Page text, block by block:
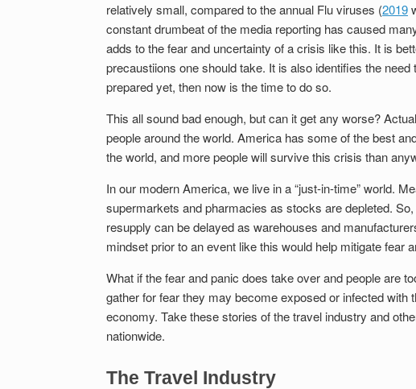
relatively small, compared to the annual Flu viruses (2019
constant drumbeat of the media reporting has caused
adds to the fear and uncertainty of a crisis like this. It is
precaustiions one should take. It is also identifies the
prepared yet, then now is the time to do so.
This all sound bad enough, but can it get any worse?
people around the world. America has some of the best
the world, and more people will survive this crisis than
In our modern America, we live in a “just-in-time” world.
supermarkets and pharmacies as stocks are depleted.
resupply can be delayed as warehouses and
mindset prior to an event like this would help mitigate fear
What if the fear and panic does take over and people are
gather for fear they may become exposed or infected
economy. Take these stories of the travel industry and
nationwide.
The Travel Industry